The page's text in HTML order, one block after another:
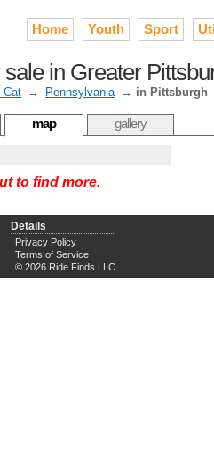
Home Youth Sport
in Greater
Cat → Pennsylvania → in Pittsburgh
map gallery
to find more.
Details
Privacy Policy
Terms of Service
© 2026 Ride Finds LLC